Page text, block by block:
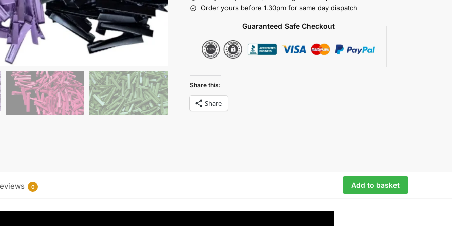
Order yours before 1.30pm for same day dispatch
Guaranteed Safe Checkout
Share this:
Share
0 Add to basket